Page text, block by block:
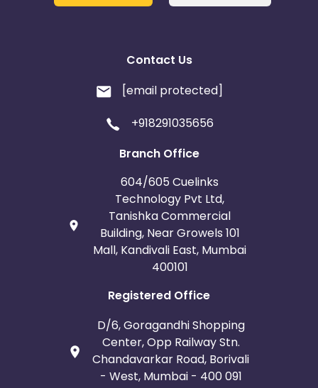
Contact Us
[email protected]
+918291035656
Branch Office
604/605 Cuelinks
Technology Pvt Ltd,
Tanishka Commercial
Building, Near Growels 101
Mall, Kandivali East, Mumbai
400101
Registered Office
D/6, Goragandhi Shopping
Center, Opp Railway Stn.
Chandavarkar Road, Borivali
- West, Mumbai - 400 091